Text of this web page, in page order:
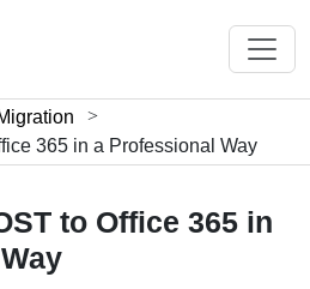
365 in a Professional Way
to Office 365 in